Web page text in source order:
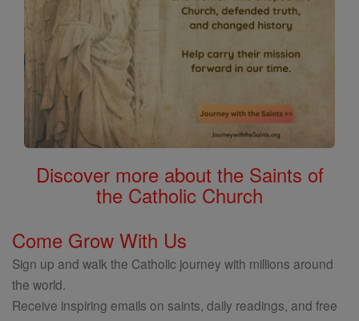
Discover more about the Saints of
the Catholic Church
Come Grow With Us
Sign up and walk the Catholic journey with millions around
the world.
Receive inspiring emails on saints, daily readings, and free